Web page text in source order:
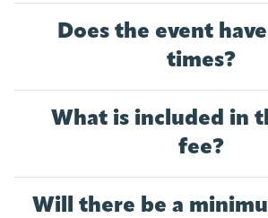
Does the event
times?
What is included in
fee?
Will there be a